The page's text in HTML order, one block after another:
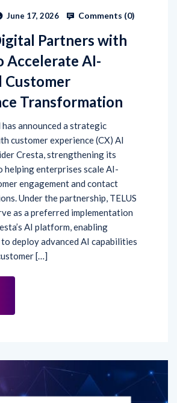
June 17, 2026 Comments (0)
Partners with
Accelerate AI-
Customer
Transformation
announced a strategic
customer experience (CX) AI
Cresta, strengthening its
helping enterprises scale AI-
engagement and contact
Under the partnership, TELUS
as a preferred implementation
AI platform, enabling
deploy advanced AI capabilities
[…]